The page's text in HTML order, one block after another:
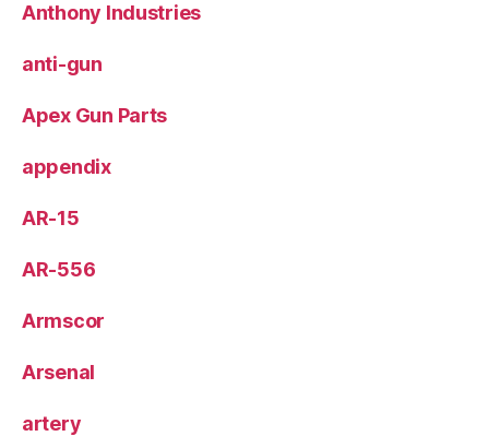
Anthony Industries
anti-gun
Apex Gun Parts
appendix
AR-15
AR-556
Armscor
Arsenal
artery